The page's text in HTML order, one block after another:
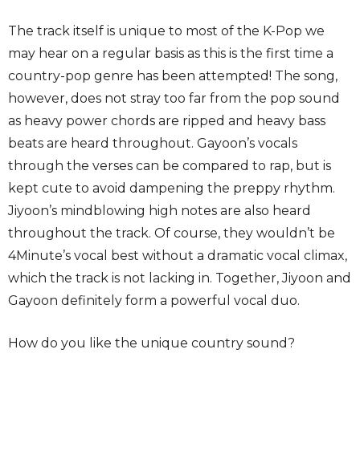
The track itself is unique to most of the K-Pop we
may hear on a regular basis as this is the first time a
country-pop genre has been attempted! The song,
however, does not stray too far from the pop sound
as heavy power chords are ripped and heavy bass
beats are heard throughout. Gayoon’s vocals
through the verses can be compared to rap, but is
kept cute to avoid dampening the preppy rhythm.
Jiyoon’s mindblowing high notes are also heard
throughout the track. Of course, they wouldn’t be
4Minute’s vocal best without a dramatic vocal climax,
which the track is not lacking in. Together, Jiyoon and
Gayoon definitely form a powerful vocal duo.
How do you like the unique country sound?